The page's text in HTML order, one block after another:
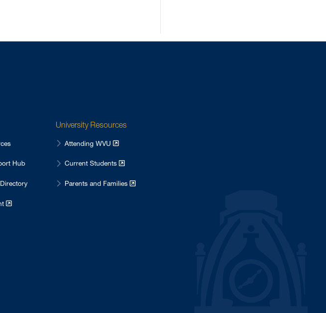
Hub
University Resources
Attending WVU
Current Students
Parents and Families